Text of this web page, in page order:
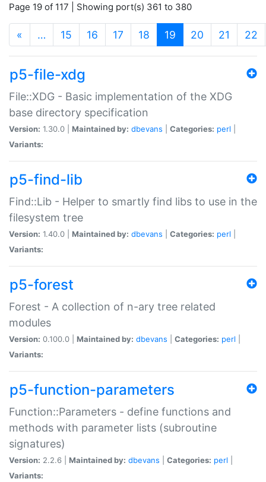
Page 19 of 117 | Showing port(s) 361 to 380
« … 15 16 17 18 19 (current)
20 21 22
p5-file-xdg
File::XDG - Basic implementation of the XDG
base directory specification
Version: 1.30.0 | Maintained by: dbevans Categories: perl
Variants:
p5-find-lib
Find::Lib - Helper to smartly find libs to use in the
filesystem tree
Version: 1.40.0 | Maintained by: dbevans Categories: perl
Variants:
p5-forest
Forest - A collection of n-ary tree related
modules
Version: 0.100.0 | Maintained by: dbevans Categories: perl
Variants:
p5-function-parameters
Function::Parameters - define functions and
methods with parameter lists (subroutine
signatures)
Version: 2.2.6 | Maintained by: dbevans Categories: perl
Variants: